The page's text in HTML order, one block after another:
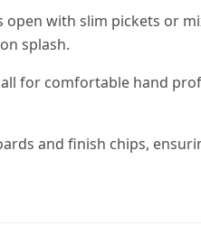
open with slim pickets or
splash.
for comfortable hand
and finish chips,